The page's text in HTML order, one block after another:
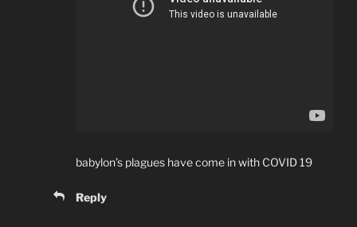
babylon’s plagues have come in with COVID 19
Reply